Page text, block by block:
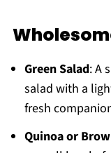
Green Salad: A
salad with a
fresh
Quinoa or